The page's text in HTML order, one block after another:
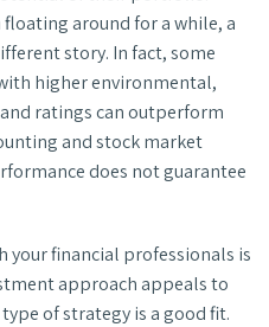
around for a while, a
story. In fact, some
higher environmental,
ratings can outperform
and stock market
does not guarantee
your financial professionals is
approach appeals to
of strategy is a good fit.